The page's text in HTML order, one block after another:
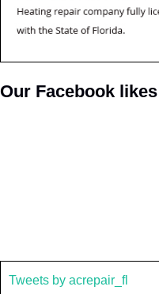
Our Facebook likes
Tweets by acrepair_fl